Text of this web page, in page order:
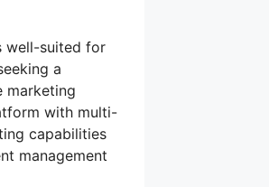
well-suited for
a
marketing
with multi-
capabilities
management